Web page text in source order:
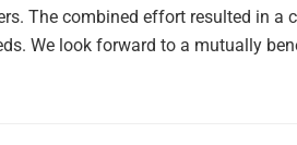
The combined effort resulted in a
We look forward to a mutually